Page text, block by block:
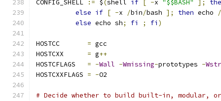
CONFIG_SHELL
:= $(shell if [ -x "$$BASH" ];
else if [ -x /bin/bash ]; then echo
/
else echo sh; fi ; fi )
HOSTCC = gcc
HOSTCXX = g++
HOSTCFLAGS = -Wall -Wmissing-prototypes -
HOSTCXXFLAGS = -O2
# Decide whether to build built-in, modular,